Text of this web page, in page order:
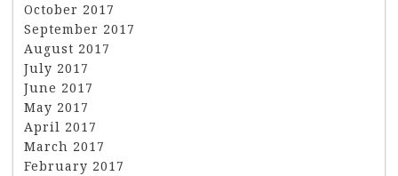
October 2017
September 2017
August 2017
July 2017
June 2017
May 2017
April 2017
March 2017
February 2017